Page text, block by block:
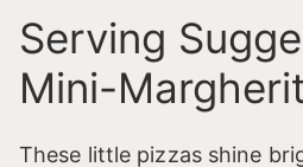
Serving
Mini-
These little pizzas shine